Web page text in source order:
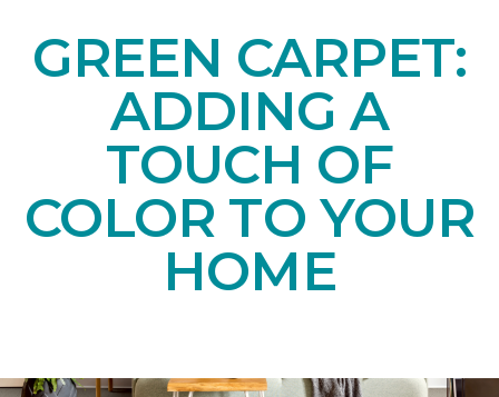
GREEN CARPET:
ADDING A
TOUCH OF
COLOR TO YOUR
HOME